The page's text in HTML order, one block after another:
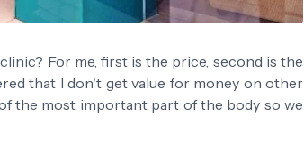
For me, first is the price, second is the
that I don't get value for money on other
the most important part of the body so we